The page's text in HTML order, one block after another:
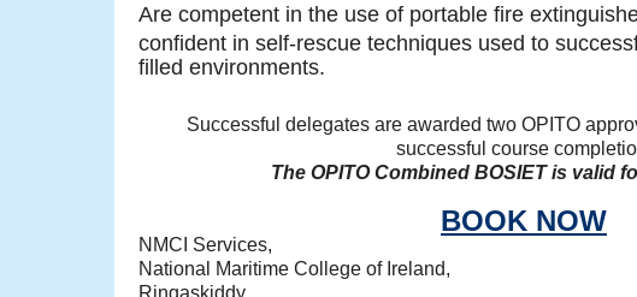
Are competent in the use of portable fire
confident in self-rescue techniques used to
filled environments.
Successful delegates are awarded two OPITO
successful course
The OPITO Combined BOSIET is valid
BOOK NOW
NMCI Services,
National Maritime College of Ireland,
Ringaskiddy,